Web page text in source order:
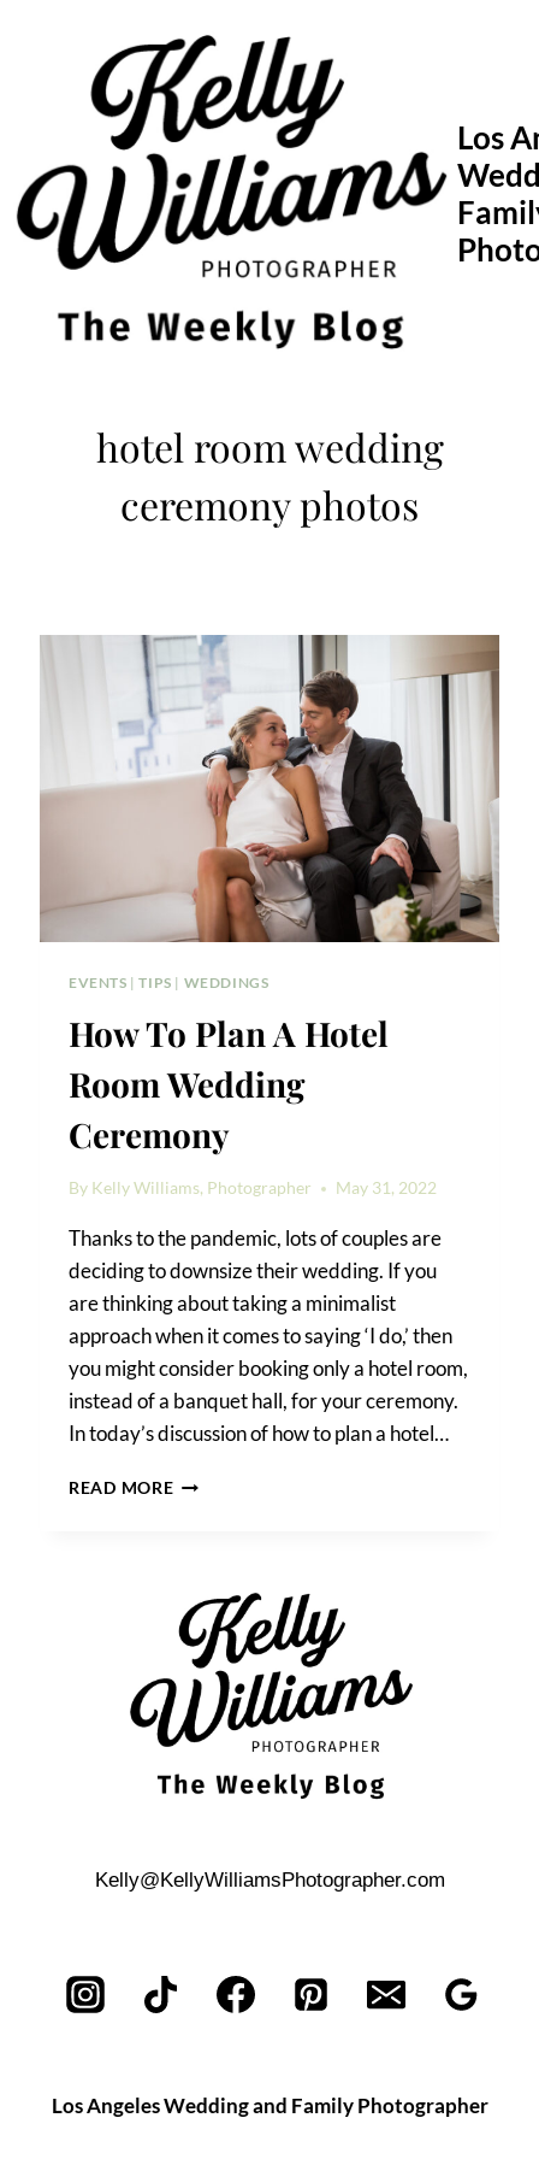
Los
hotel room wedding
ceremony photos
EVENTS |TIPS | WEDDINGS
How To Plan A Hotel
Room Wedding
Ceremony
By Kelly Williams, Photographer May 31, 2022
Thanks to the pandemic, lots of couples are
deciding to downsize their wedding. If you
are thinking about taking a minimalist
approach when it comes to saying ‘I do,’ then
you might consider booking only a hotel room,
instead of a banquet hall, for your ceremony.
In today’s discussion of how to plan a hotel…
READ MOREHOW
ROOM
WEDDING
CEREMONY
Kelly@KellyWilliamsPhotographer.com
Los Angeles Wedding and Family Photographer